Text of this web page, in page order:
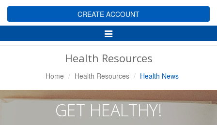
CREATE ACCOUNT
Toggle
Navigation
Health Resources
Home Health Resources Health News
GET HEALTHY!